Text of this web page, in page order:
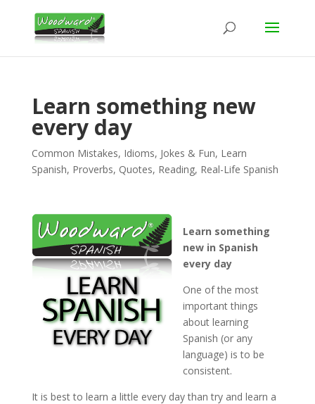
Learn something new
every day
Common Mistakes, Idioms, Jokes & Fun, Learn
Spanish, Proverbs, Quotes, Reading, Real-Life Spanish
Learn something
new in Spanish
every day
One of the most
important things
about learning
Spanish (or any
language) is to be
consistent.
It is best to learn a little every day than try and learn a